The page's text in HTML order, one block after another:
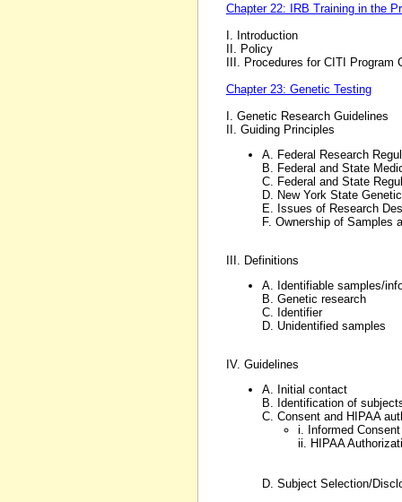
Chapter 22: IRB Training in the
I. Introduction
II. Policy
III. Procedures for CITI Program
Chapter 23: Genetic Testing
I. Genetic Research Guidelines
II. Guiding Principles
A. Federal Research
B. Federal and State
C. Federal and State
D. New York State
E. Issues of Research
F. Ownership of Samples
III. Definitions
A. Identifiable samples/
B. Genetic research
C. Identifier
D. Unidentified samples
IV. Guidelines
A. Initial contact
B. Identification of
C. Consent and HIPAA
i. Informed Consent
ii. HIPAA
D. Subject Selection/